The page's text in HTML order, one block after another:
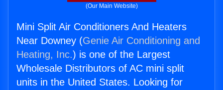
(Our Main Website)
Mini Split Air Conditioners And Heaters
Near Downey (Genie Air Conditioning and
Heating, Inc.) is one of the Largest
Wholesale Distributors of AC mini split
units in the United States. Looking for